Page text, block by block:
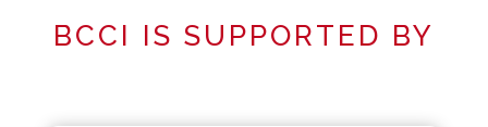
BCCI IS SUPPORTED BY